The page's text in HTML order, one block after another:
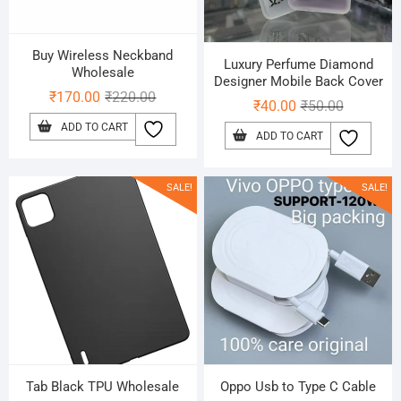
Buy Wireless Neckband
Wholesale
₹220.00Original
price
was:
₹170.00
Current
price
is:
ADD TO CART
Luxury Perfume Diamond
Designer Mobile Back Cover
₹50.00Original
price
was:
₹40.00
Current
price
is:
ADD TO CART
SALE!
Tab Black TPU Wholesale
SALE!
Oppo Usb to Type C Cable